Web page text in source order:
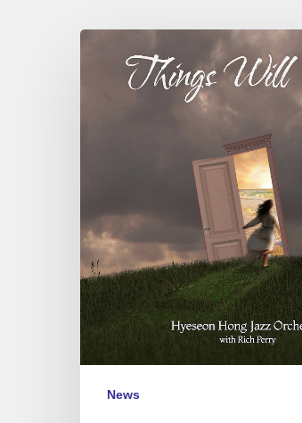
News